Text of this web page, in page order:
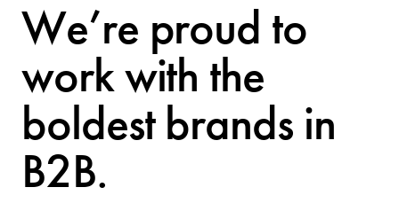
We’re proud to
work with the
boldest brands in
B2B.